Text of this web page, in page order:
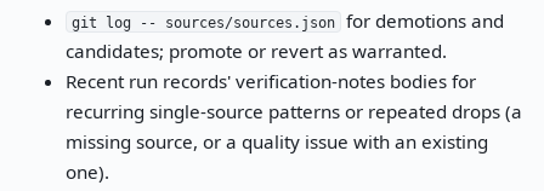
git log -- sources/sources.json
for demotions and
candidates; promote or revert as warranted.
Recent run records' verification-notes bodies for
recurring single-source patterns or repeated drops (a
missing source, or a quality issue with an existing
one).